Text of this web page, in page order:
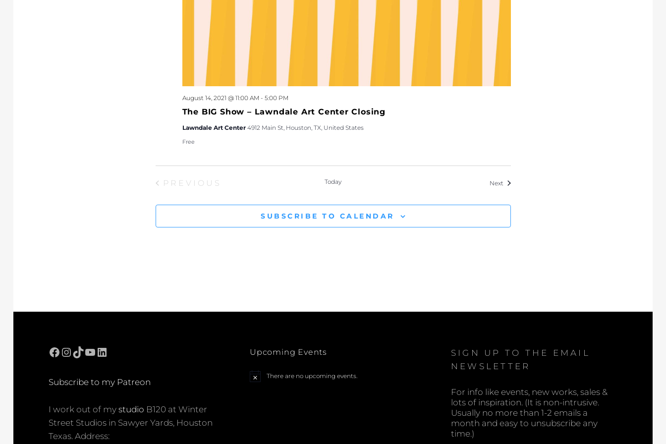
The BIG Show – Lawndale Art Center Closing
August 14, 2021 @ 11:00 AM - 5:00 PM
Lawndale Art Center 4912 Main St, Houston, TX, United States
Free
PREVIOUS
Today NextEvents
SUBSCRIBE TO CALENDAR
Facebook
Instagram
TikTok
YouTube
LinkedIn
Subscribe to my Patreon
I work out of my studio B120 at Winter
Street Studios in Sawyer Yards, Houston
Texas. Address:
Upcoming Events
N
There are no upcoming events.
SIGN UP TO THE EMAIL
NEWSLETTER
For info like events, new works, sales &
lots of inspiration. (It is non-intrusive.
Usually no more than 1-2 emails a
month and easy to unsubscribe any
time.)